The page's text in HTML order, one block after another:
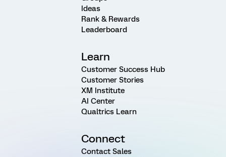
Ideas
Rank & Rewards
Leaderboard
Learn
Customer Success Hub
Customer Stories
XM Institute
AI Center
Qualtrics Learn
Connect
Contact Sales